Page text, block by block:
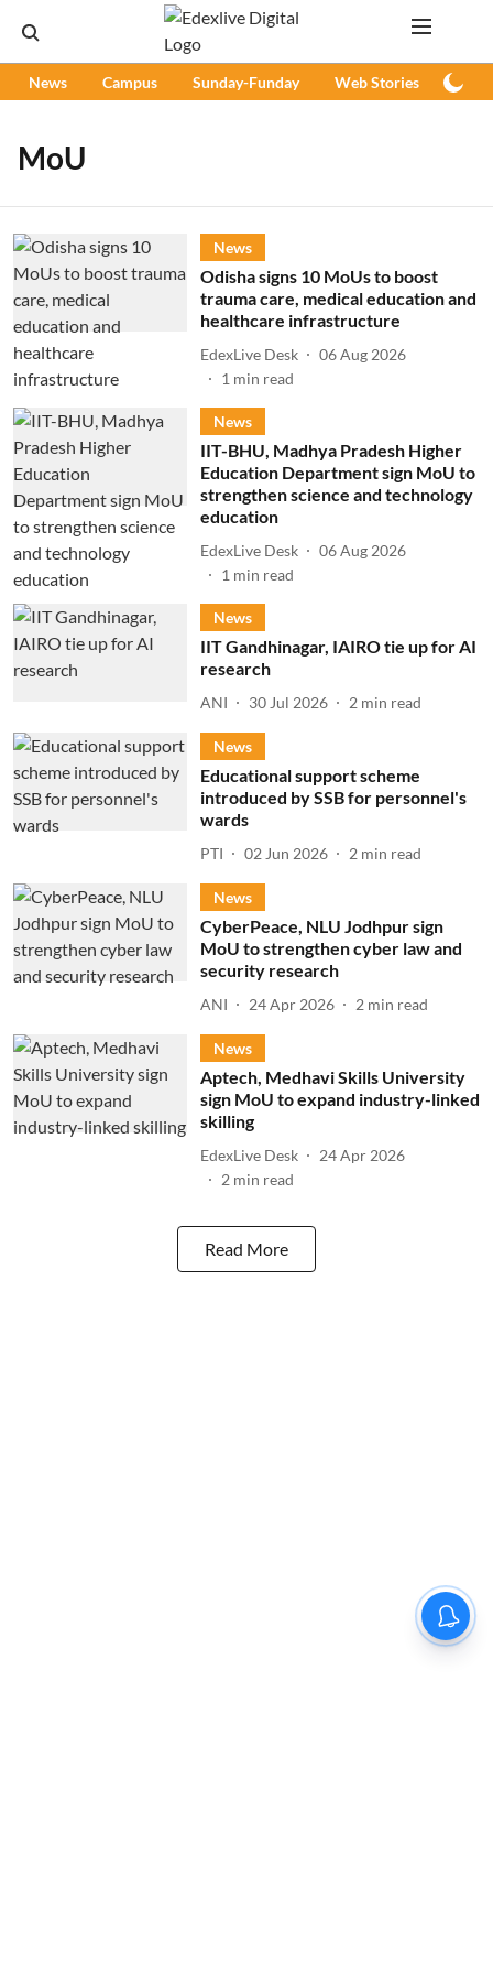
News Campus Sunday-Funday Web Stories
MoU
News
Odisha signs 10 MoUs to boost
trauma care, medical education and
healthcare infrastructure
EdexLive Desk
06 Aug 2026
1 min read
News
IIT-BHU, Madhya Pradesh Higher
Education Department sign MoU to
strengthen science and technology
education
EdexLive Desk
06 Aug 2026
1 min read
News
IIT Gandhinagar, IAIRO tie up for AI
research
ANI 30 Jul 2026 2 min read
News
Educational support scheme
introduced by SSB for personnel's
wards
PTI 02 Jun 2026 2 min read
News
CyberPeace, NLU Jodhpur sign
MoU to strengthen cyber law and
security research
ANI 24 Apr 2026 2 min read
News
Aptech, Medhavi Skills University
sign MoU to expand industry-linked
skilling
EdexLive Desk
24 Apr 2026
2 min read
Read More